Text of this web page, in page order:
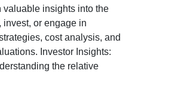
valuable insights into the
or engage in
cost analysis, and
Investor Insights:
the relative